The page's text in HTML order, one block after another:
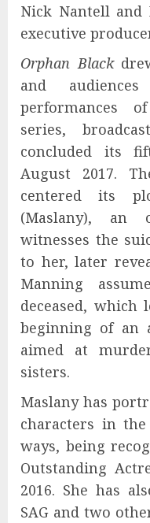
Nick Nantell and
executive
Orphan Black
and
performances
series,
concluded its
August 2017.
centered its
(Maslany), an
witnesses the
to her, later
Manning
deceased, which
beginning of an
aimed at
sisters.
Maslany has
characters in
ways, being
Outstanding
2016. She has
SAG and two